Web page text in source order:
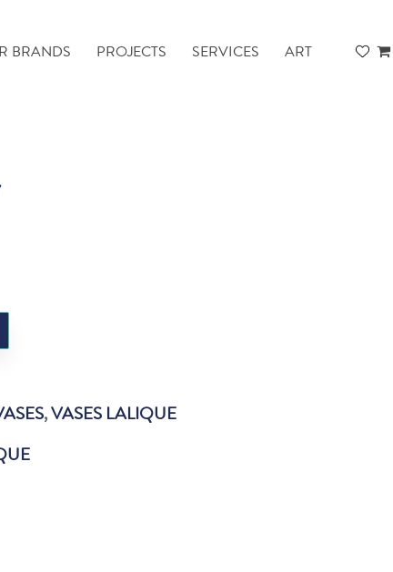
BRANDS PROJECTS SERVICES ART
,VASES LALIQUE